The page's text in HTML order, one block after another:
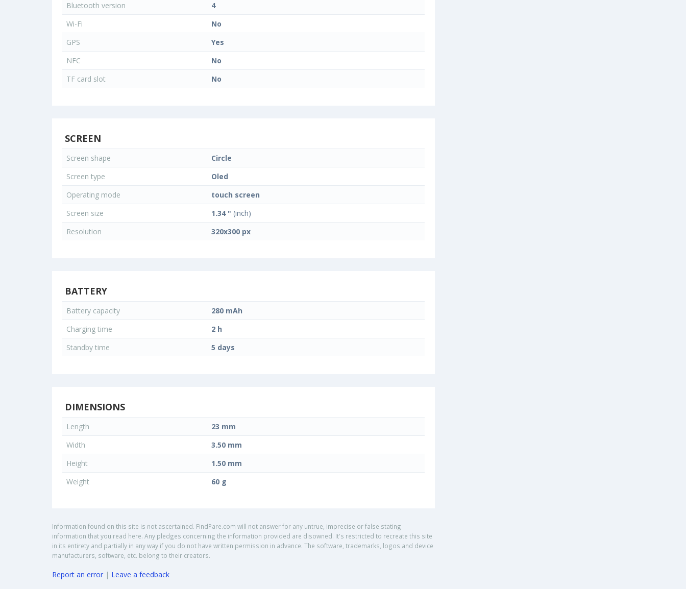
Bluetooth version
4
Wi-Fi
No
GPS
Yes
NFC
No
TF card slot
No
SCREEN
Screen shape
Circle
Screen type
Oled
Operating mode
touch screen
Screen size
1.34 " (inch)
Resolution
320x300 px
BATTERY
Battery capacity
280 mAh
Charging time
2 h
Standby time
5 days
DIMENSIONS
Length
23 mm
Width
3.50 mm
Height
1.50 mm
Weight
60 g
Information found on this site is not ascertained. FindPare.com will not answer for any untrue, imprecise or false stating
information that you read here. Any pledges concerning the information provided are disowned. It's restricted to recreate this site
in its entirety and partially in any way if you do not have written permission in advance. The software, trademarks, logos and device
manufacturers, software, etc. belong to their creators.
Report an error | Leave a feedback